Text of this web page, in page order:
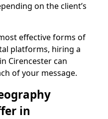
on the client’s
effective forms of
platforms, hiring a
Cirencester can
of your message.
in